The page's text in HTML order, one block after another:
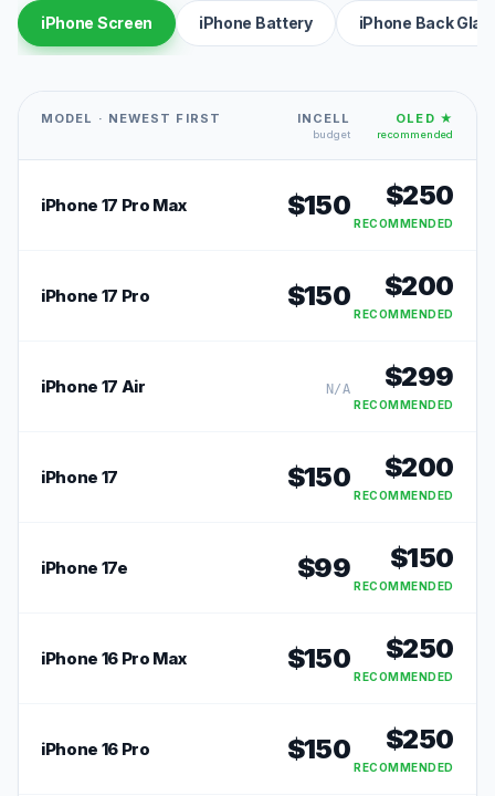
iPhone Screen iPhone Battery iPhone Back
MODEL · NEWEST FIRST INCELL
budget
OLED ★
recommended
iPhone 17 Pro Max $150 $250
RECOMMENDED
iPhone 17 Pro $150 $200
RECOMMENDED
iPhone 17 Air N/A $299
RECOMMENDED
iPhone 17 $150 $200
RECOMMENDED
iPhone 17e $99 $150
RECOMMENDED
iPhone 16 Pro Max $150 $250
RECOMMENDED
iPhone 16 Pro $150 $250
RECOMMENDED